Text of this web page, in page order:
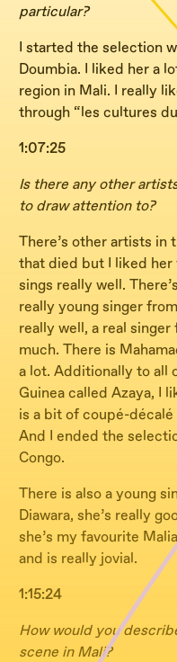
particular?
I started the selection
Doumbia. I liked her a
region in Mali. I really
through “les cultures
1:07:25
Is there any other
to draw attention to?
There’s other artists in
that died but I liked her
sings really well.
really young singer
really well, a real
much. There is
a lot. Additionally to all
Guinea called Azaya, I
is a bit of coupé-
And I ended the
Congo.
There is also a young
Diawara, she’s really
she’s my favourite
and is really jovial.
1:15:24
How would you
scene in Mali?